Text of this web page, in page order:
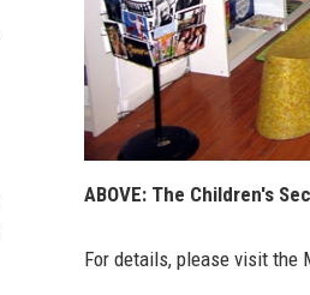
ABOVE: The Children's
For details, please visit the